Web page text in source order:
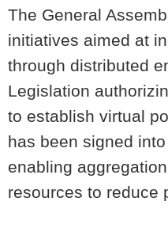
The General
initiatives aimed at
through distributed
Legislation
to establish virtual
has been signed
enabling
resources to reduce